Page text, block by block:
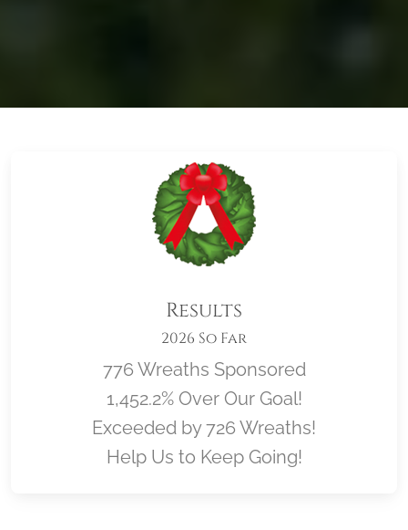
Results
2026 So Far
776 Wreaths Sponsored
1,452.2% Over Our Goal!
Exceeded by 726 Wreaths!
Help Us to Keep Going!